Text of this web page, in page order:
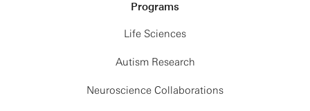
Programs
Life Sciences
Autism Research
Neuroscience Collaborations